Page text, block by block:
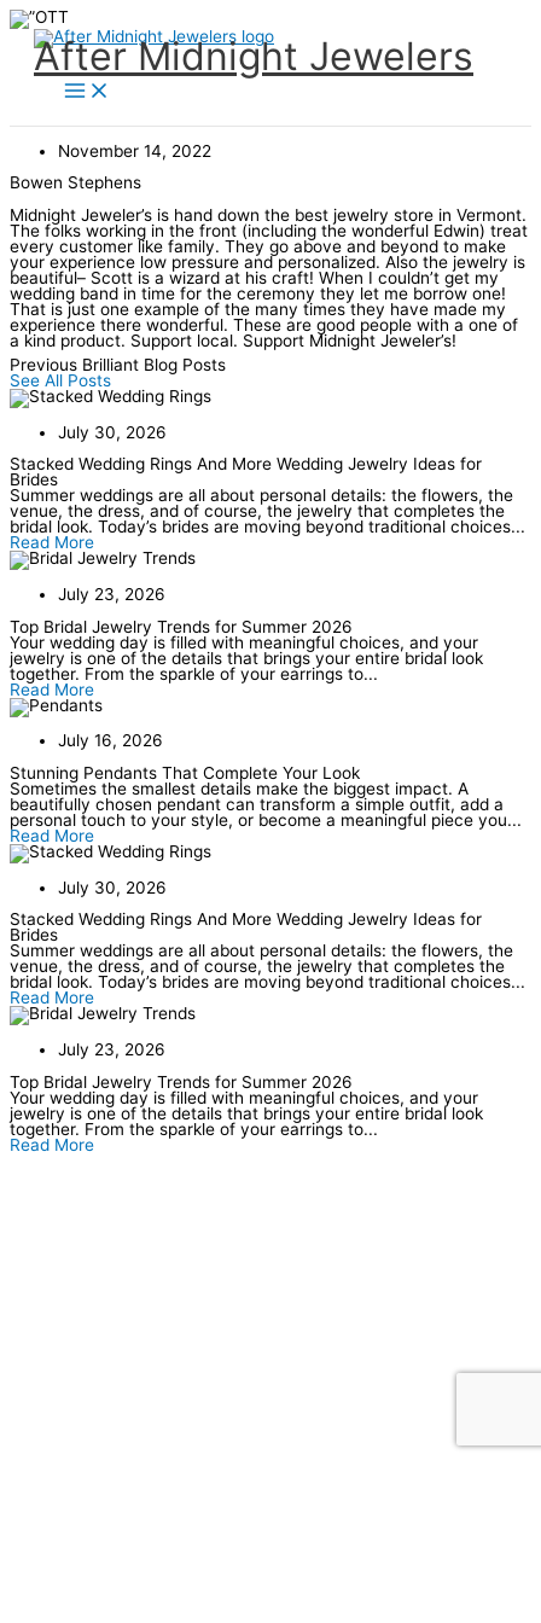
content
After Midnight Jewelers
November 14, 2022
Bowen Stephens
Midnight Jeweler’s is hand down the best jewelry store in Vermont.
The folks working in the front (including the wonderful Edwin) treat
every customer like family. They go above and beyond to make
your experience low pressure and personalized. Also the jewelry is
beautiful– Scott is a wizard at his craft! When I couldn’t get my
wedding band in time for the ceremony they let me borrow one!
That is just one example of the many times they have made my
experience there wonderful. These are good people with a one of
a kind product. Support local. Support Midnight Jeweler’s!
Previous Brilliant Blog Posts
See All Posts
July 30, 2026
Stacked Wedding Rings And More Wedding Jewelry Ideas for
Brides
Summer weddings are all about personal details: the flowers, the
venue, the dress, and of course, the jewelry that completes the
bridal look. Today’s brides are moving beyond traditional choices...
Read More
July 23, 2026
Top Bridal Jewelry Trends for Summer 2026
Your wedding day is filled with meaningful choices, and your
jewelry is one of the details that brings your entire bridal look
together. From the sparkle of your earrings to...
Read More
July 16, 2026
Stunning Pendants That Complete Your Look
Sometimes the smallest details make the biggest impact. A
beautifully chosen pendant can transform a simple outfit, add a
personal touch to your style, or become a meaningful piece you...
Read More
July 30, 2026
Stacked Wedding Rings And More Wedding Jewelry Ideas for
Brides
Summer weddings are all about personal details: the flowers, the
venue, the dress, and of course, the jewelry that completes the
bridal look. Today’s brides are moving beyond traditional choices...
Read More
July 23, 2026
Top Bridal Jewelry Trends for Summer 2026
Your wedding day is filled with meaningful choices, and your
jewelry is one of the details that brings your entire bridal look
together. From the sparkle of your earrings to...
Read More